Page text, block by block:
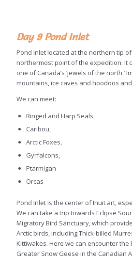
Day 9 Pond Inlet
Pond Inlet located at the northern tip of
northermost point of the expedition. It
one of Canada’s ‘jewels of the north.’
mountains, ice caves and hoodoos
We can meet:
Ringed and Harp Seals,
Caribou,
Arctic Foxes,
Gyrfalcons,
Ptarmigan
Orcas
Pond Inlet is the center of Inuit art,
We can take a trip towards Eclipse
Migratory Bird Sanctuary, which
Arctic birds, including Thick-billed
Kittiwakes. Here we can encounter the
Greater Snow Geese in the Canadian